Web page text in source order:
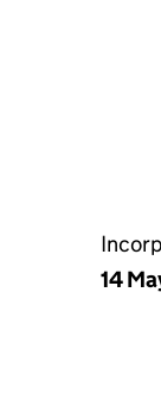
14